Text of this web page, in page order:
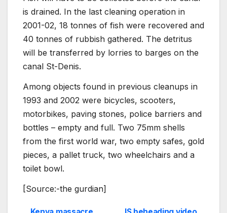
is drained. In the last cleaning operation in
2001-02, 18 tonnes of fish were recovered and
40 tonnes of rubbish gathered. The detritus
will be transferred by lorries to barges on the
canal St-Denis.
Among objects found in previous cleanups in
1993 and 2002 were bicycles, scooters,
motorbikes, paving stones, police barriers and
bottles – empty and full. Two 75mm shells
from the first world war, two empty safes, gold
pieces, a pallet truck, two wheelchairs and a
toilet bowl.
[Source:-the gurdian]